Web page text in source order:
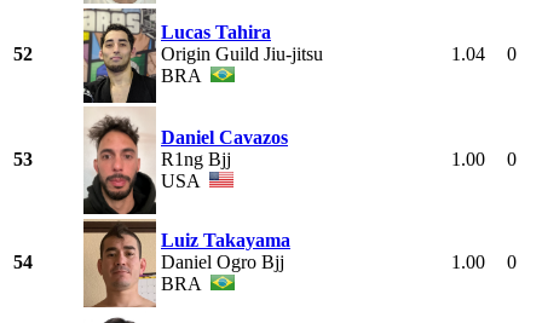
52
Lucas Tahira
Origin Guild Jiu-jitsu
BRA
1.04 0
53
Daniel Cavazos
R1ng Bjj
USA
1.00 0
54
Luiz Takayama
Daniel Ogro Bjj
BRA
1.00 0